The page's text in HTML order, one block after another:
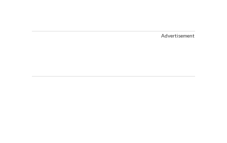
Advertisement